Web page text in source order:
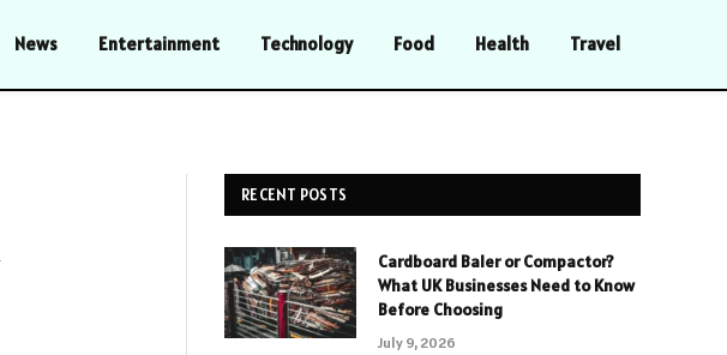
News Entertainment Technology Food Health Travel
RECENT POSTS
Cardboard Baler or Compactor?
What UK Businesses Need to Know
Before Choosing
July 9, 2026